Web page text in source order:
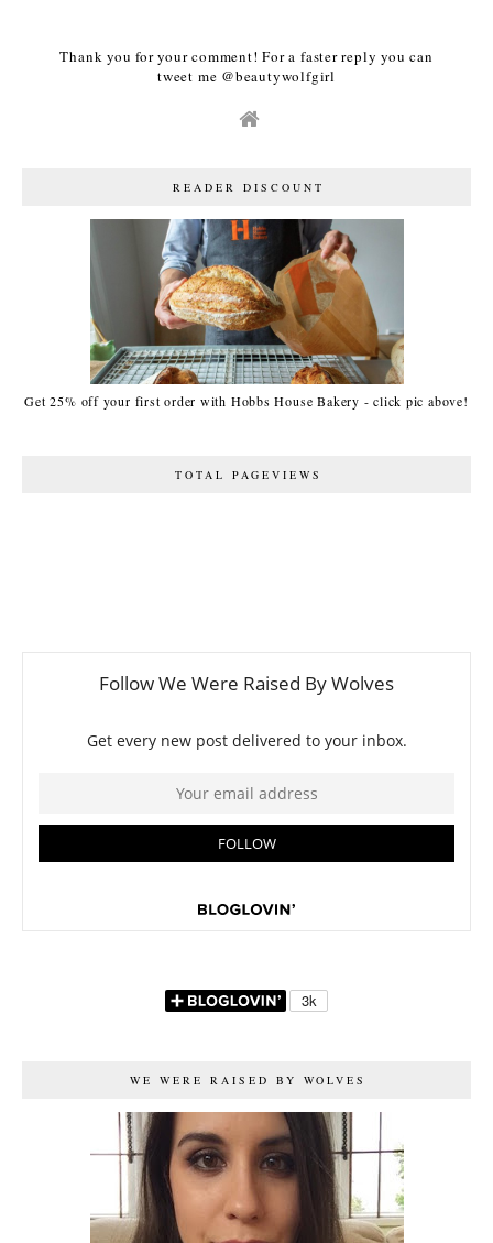
Thank you for your comment! For a faster reply you can
tweet me @beautywolfgirl
READER DISCOUNT
Get 25% off your first order with Hobbs House Bakery - click pic above!
TOTAL PAGEVIEWS
WE WERE RAISED BY WOLVES